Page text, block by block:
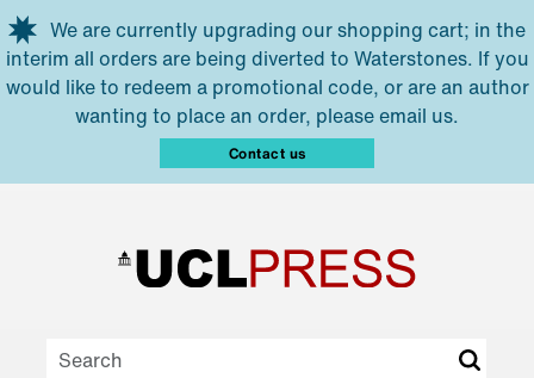
Skip to main content
We are currently upgrading our shopping cart; in the
interim all orders are being diverted to Waterstones. If you
would like to redeem a promotional code, or are an author
wanting to place an order, please email us.
Contact us